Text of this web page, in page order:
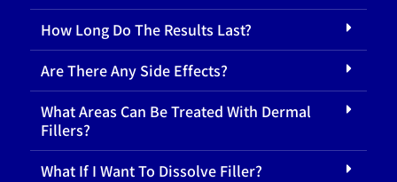
How Long Do The Results Last?
Are There Any Side Effects?
What Areas Can Be Treated With Dermal
Fillers?
What If I Want To Dissolve Filler?